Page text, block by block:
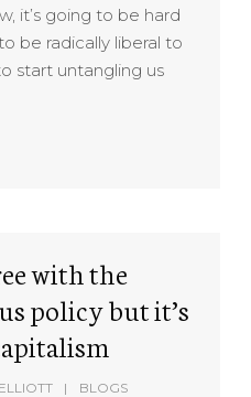
it’s going to be hard
be radically liberal to
start untangling us
with the
policy but it’s
BLOGS